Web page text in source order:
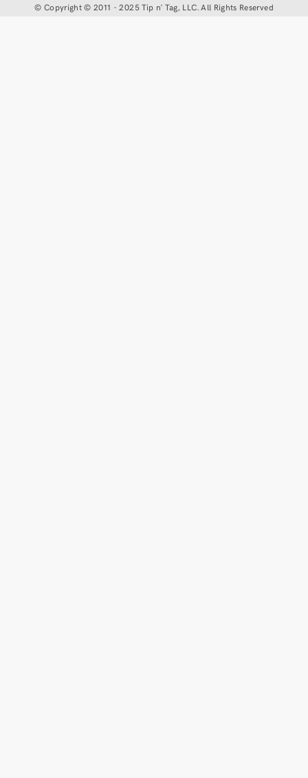
© Copyright © 2011 - 2025 Tip n' Tag, LLC. All Rights Reserved